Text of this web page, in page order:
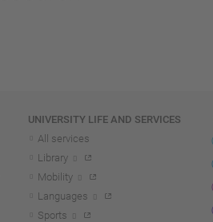
UNIVERSITY LIFE AND SERVICES
All services
Library
Mobility
Languages
Sports